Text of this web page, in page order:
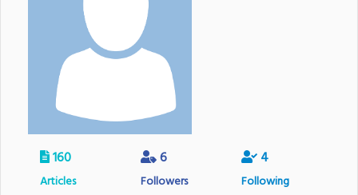
160
Articles
6
Followers
4
Following